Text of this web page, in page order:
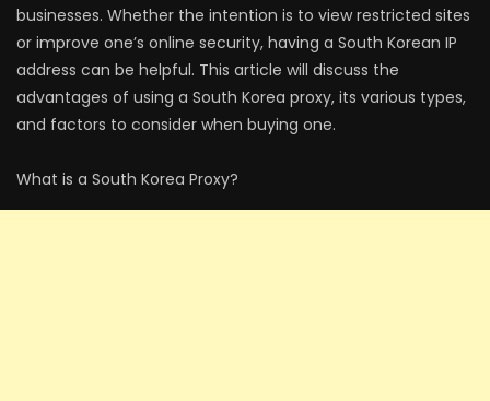
businesses. Whether the intention is to view restricted sites
or improve one’s online security, having a South Korean IP
address can be helpful. This article will discuss the
advantages of using a South Korea proxy, its various types,
and factors to consider when buying one.
What is a South Korea Proxy?